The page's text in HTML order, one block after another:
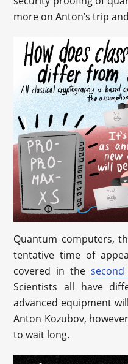
more on Anton’s trip
Quantum computers,
tentative time of
covered in the
Scientists all have
advanced equipment
Anton Kozubov,
to wait long.